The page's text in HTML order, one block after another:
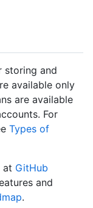
storing and
available only
are available
For
Types of
at GitHub
and
.